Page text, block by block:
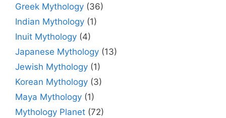
Greek Mythology (36)
Indian Mythology (1)
Inuit Mythology (4)
Japanese Mythology (13)
Jewish Mythology (1)
Korean Mythology (3)
Maya Mythology (1)
Mythology Planet (72)